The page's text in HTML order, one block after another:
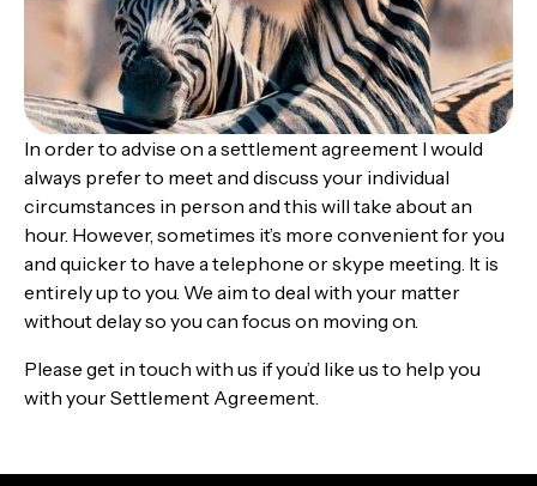
In order to advise on a settlement agreement I would
always prefer to meet and discuss your individual
circumstances in person and this will take about an
hour. However, sometimes it’s more convenient for you
and quicker to have a telephone or skype meeting. It is
entirely up to you. We aim to deal with your matter
without delay so you can focus on moving on.
Please get in touch with us if you’d like us to help you
with your Settlement Agreement.